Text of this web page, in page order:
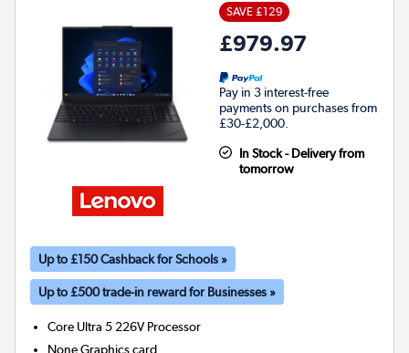
SAVE £129
£979.97
Pay in 3 interest-free
payments on purchases from
£30-£2,000.
In Stock - Delivery from
tomorrow
Up to £150 Cashback for Schools »
Up to £500 trade-in reward for Businesses »
Core Ultra 5 226V Processor
NoneGraphics card